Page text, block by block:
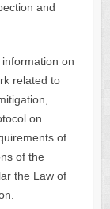
and
on
related to
on
of
of the
the Law of